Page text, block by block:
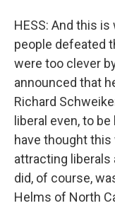
HESS: And this
people defeated
were too clever
announced that
Richard
liberal even, to
have thought
attracting liberals
did, of course,
Helms of North